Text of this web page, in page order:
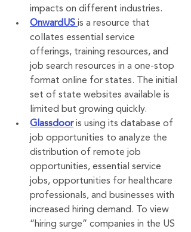
impacts on different industries.
OnwardUS is a resource that
collates essential service
offerings, training resources, and
job search resources in a one-stop
format online for states. The initial
set of state websites available is
limited but growing quickly.
Glassdoor is using its database of
job opportunities to analyze the
distribution of remote job
opportunities, essential service
jobs, opportunities for healthcare
professionals, and businesses with
increased hiring demand. To view
“hiring surge” companies in the US